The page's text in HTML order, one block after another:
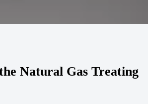
Natural Gas Treating